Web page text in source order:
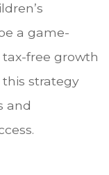
a game-
free growth
strategy
and